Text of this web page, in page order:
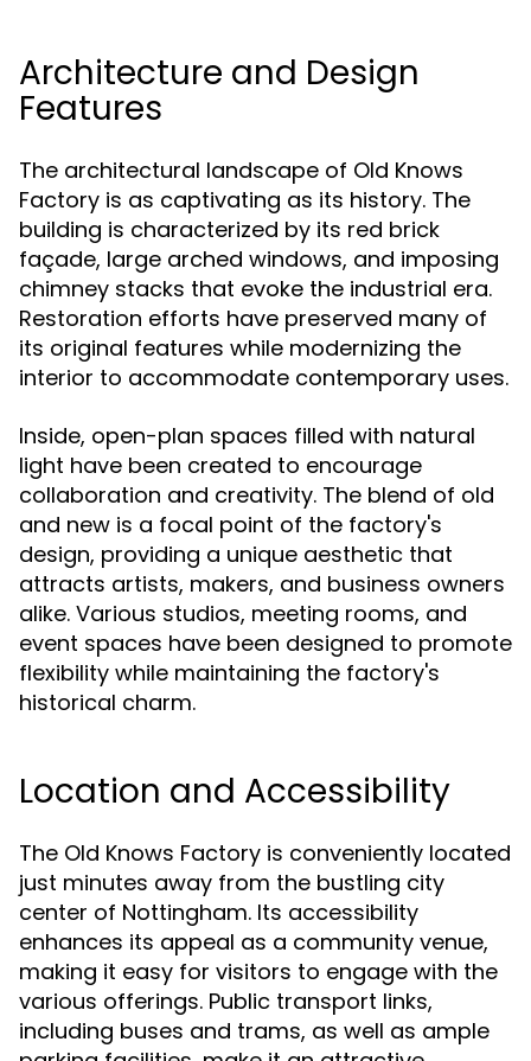
Architecture and Design
Features
The architectural landscape of Old Knows
Factory is as captivating as its history. The
building is characterized by its red brick
façade, large arched windows, and imposing
chimney stacks that evoke the industrial era.
Restoration efforts have preserved many of
its original features while modernizing the
interior to accommodate contemporary uses.
Inside, open-plan spaces filled with natural
light have been created to encourage
collaboration and creativity. The blend of old
and new is a focal point of the factory's
design, providing a unique aesthetic that
attracts artists, makers, and business owners
alike. Various studios, meeting rooms, and
event spaces have been designed to promote
flexibility while maintaining the factory's
historical charm.
Location and Accessibility
The Old Knows Factory is conveniently located
just minutes away from the bustling city
center of Nottingham. Its accessibility
enhances its appeal as a community venue,
making it easy for visitors to engage with the
various offerings. Public transport links,
including buses and trams, as well as ample